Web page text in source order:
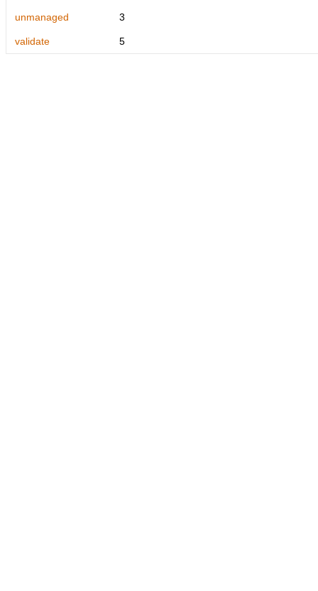
unmanaged 3
validate 5